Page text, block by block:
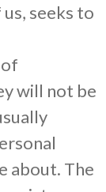
seeks to
will not be
about. The